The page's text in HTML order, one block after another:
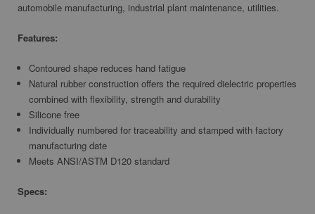
automobile manufacturing, industrial plant maintenance, utilities.
Features:
Contoured shape reduces hand fatigue
Natural rubber construction offers the required dielectric properties
combined with flexibility, strength and durability
Silicone free
Individually numbered for traceability and stamped with factory
manufacturing date
Meets ANSI/ASTM D120 standard
Specs: